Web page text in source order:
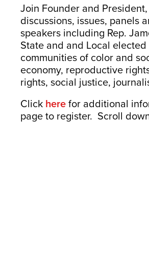
Join Founder and
discussions, issues, panels
speakers including Rep.
State and and Local
communities of color and
economy, reproductive
rights, social justice,
Click herefor additional
page to register. Scroll